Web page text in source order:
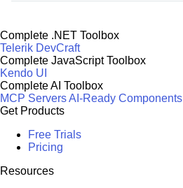
Complete .NET Toolbox
Telerik DevCraft
Complete JavaScript Toolbox
Kendo UI
Complete AI Toolbox
MCP ServersAI-Ready Components
Get Products
Free Trials
Pricing
Resources